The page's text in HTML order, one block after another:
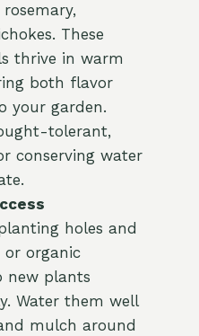
These
thrive in warm
both flavor
your garden.
tolerant,
conserving water
holes and
organic
new plants
Water them well
mulch around